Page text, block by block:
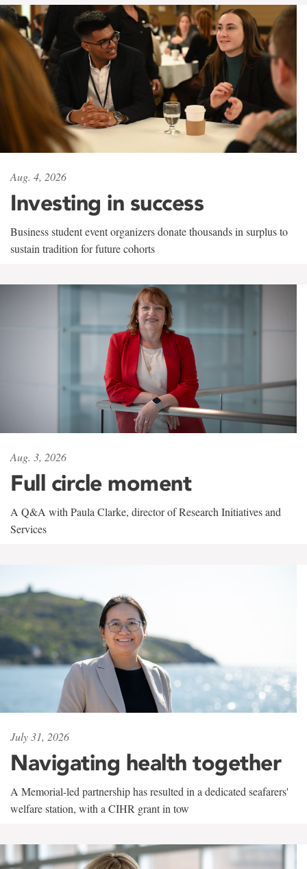
Aug. 4, 2026
Investing in success
Business student event organizers donate thousands in surplus to
sustain tradition for future cohorts
Aug. 3, 2026
Full circle moment
A Q&A with Paula Clarke, director of Research Initiatives and
Services
July 31, 2026
Navigating health together
A Memorial-led partnership has resulted in a dedicated seafarers'
welfare station, with a CIHR grant in tow